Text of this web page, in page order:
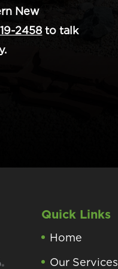
New
2458 to talk
Quick Links
Home
Our Services